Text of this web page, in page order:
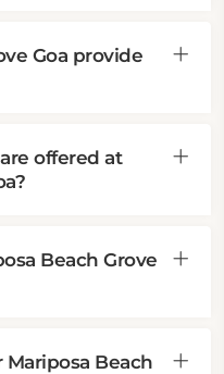
Goa provide
offered at
Beach Grove
Beach